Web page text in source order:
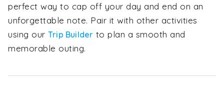
perfect way to cap off your day and end on an
unforgettable note. Pair it with other activities
using our Trip Builder to plan a smooth and
memorable outing.